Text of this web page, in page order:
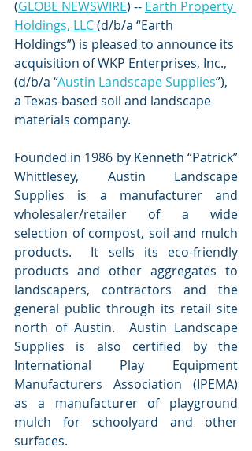
(GLOBE NEWSWIRE) -- Earth Property
Holdings, LLC (d/b/a “Earth
Holdings”) is pleased to announce its
acquisition of WKP Enterprises, Inc.,
(d/b/a “Austin Landscape Supplies”),
a Texas-based soil and landscape
materials company.
Founded in 1986 by Kenneth “Patrick”
Whittlesey, Austin Landscape
Supplies is a manufacturer and
wholesaler/retailer of a wide
selection of compost, soil and mulch
products.  It sells its eco-friendly
products and other aggregates to
landscapers, contractors and the
general public through its retail site
north of Austin.  Austin Landscape
Supplies is also certified by the
International Play Equipment
Manufacturers Association (IPEMA)
as a manufacturer of playground
mulch for schoolyard and other
surfaces.